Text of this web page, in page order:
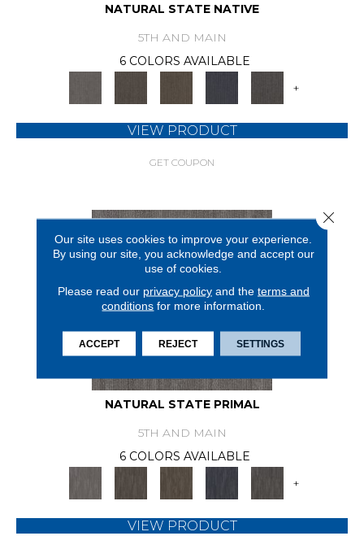
NATURAL STATE NATIVE
5TH AND MAIN
6 COLORS AVAILABLE
+
VIEW PRODUCT
GET COUPON
NATURAL STATE PRIMAL
5TH AND MAIN
6 COLORS AVAILABLE
+
VIEW PRODUCT
Our site uses cookies to improve your experience.
By using our site, you acknowledge and accept our
use of cookies.
Please read our privacy policyand the terms and
conditions for more information.
ACCEPT REJECT SETTINGS
Close